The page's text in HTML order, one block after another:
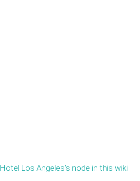
Hotel Los Angeles's node in this wiki